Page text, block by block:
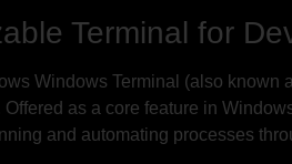
Terminal for
Windows Terminal (also
as a core feature in
and automating processes